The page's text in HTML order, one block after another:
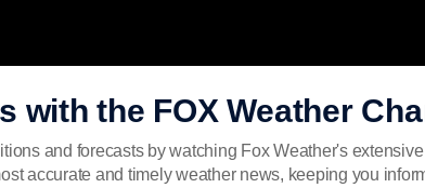
with the FOX Weather
and forecasts by watching Fox Weather's
accurate and timely weather news, keeping you